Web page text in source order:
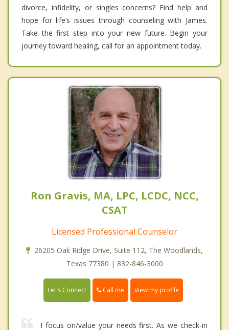
divorce, infidelity, or singles concerns? Find help and
hope for life’s issues through counseling with James.
Take the first step into your new future. Begin your
journey toward healing, call for an appointment today.
Ron Gravis, MA, LPC, LCDC, NCC,
CSAT
Licensed Professional Counselor
26205 Oak Ridge Drive, Suite 112, The Woodlands,
Texas 77380 | 832-846-3000
Let's Connect Call me View my profile
I focus on/value your needs first. As we check-in